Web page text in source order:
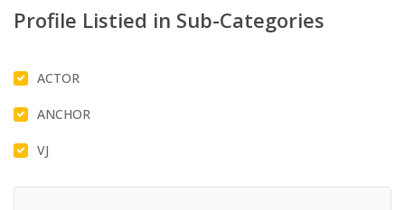
Profile Listied in Sub-Categories
ACTOR
ANCHOR
VJ